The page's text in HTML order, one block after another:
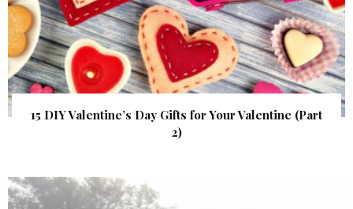
15 DIY Valentine’s Day Gifts for Your Valentine (Part
2)